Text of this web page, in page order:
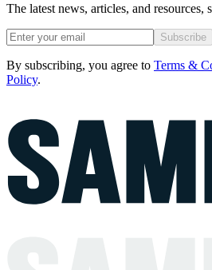
The latest news, articles, and
Subscribe
By subscribing, you agree to Terms &
Policy.